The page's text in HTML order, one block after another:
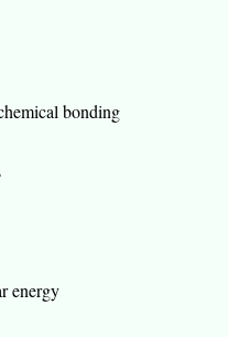
bonding
energy